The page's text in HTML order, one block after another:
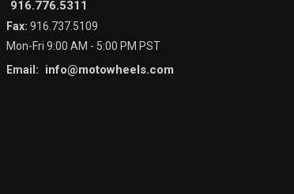
916.776.5311
Fax: 916.737.5109
Mon-Fri 9:00 AM - 5:00 PM PST
Email:
info@motowheels.com